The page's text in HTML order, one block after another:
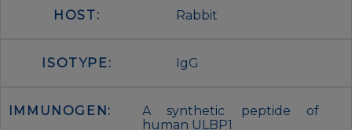
HOST: Rabbit
ISOTYPE: IgG
IMMUNOGEN:
A synthetic peptide of
human ULBP1